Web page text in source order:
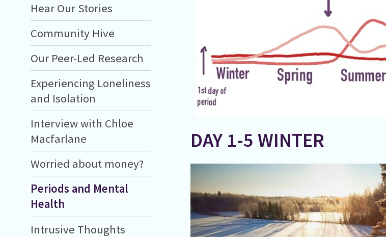
Hear Our Stories
Community Hive
Our Peer-Led Research
Experiencing Loneliness
and Isolation
Interview with Chloe
Macfarlane
Worried about money?
Periods and Mental
Health
Intrusive Thoughts
DAY 1-5 WINTER